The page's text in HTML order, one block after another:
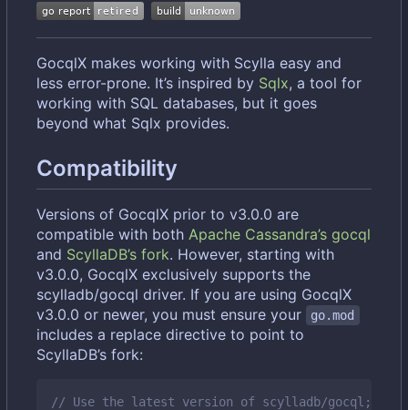
GocqlX makes working with Scylla easy and
less error-prone. It’s inspired by Sqlx, a tool for
working with SQL databases, but it goes
beyond what Sqlx provides.
Compatibility
Versions of GocqlX prior to v3.0.0 are
compatible with both Apache Cassandra’s gocql
and ScyllaDB’s fork. However, starting with
v3.0.0, GocqlX exclusively supports the
scylladb/gocql driver. If you are using GocqlX
v3.0.0 or newer, you must ensure your
go.mod
includes a replace directive to point to
ScyllaDB’s fork:
// Use the latest version of scylladb/gocql;